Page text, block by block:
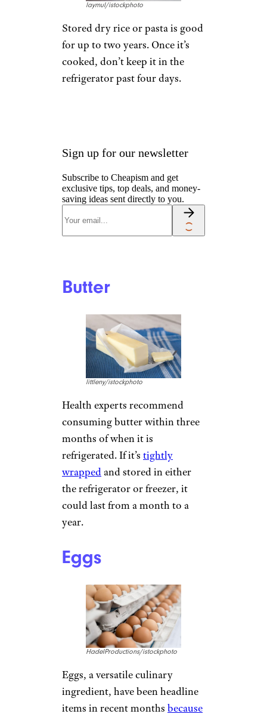
laymul/istockphoto
Stored dry rice or pasta is good
for up to two years. Once it’s
cooked, don’t keep it in the
refrigerator past four days.
Sign up for our newsletter
Subscribe to Cheapism and get
exclusive tips, top deals, and money-
saving ideas sent directly to you.
Butter
littleny/istockphoto
Health experts recommend
consuming butter within three
months of when it is
refrigerated. If it’s tightly
wrappedand stored in either
the refrigerator or freezer, it
could last from a month to a
year.
Eggs
HadelProductions/istockphoto
Eggs, a versatile culinary
ingredient, have been headline
items in recent months because